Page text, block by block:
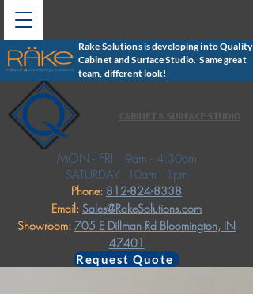
Phone: 812-824-8338
Email: Sales@RakeSolutions.com
Showroom: 705 E Dillman Rd Bloomington, IN
47401
MON - FRI 9am - 4:30pm
SATURDAY
10am - 1pm
Rake Solutions is developing into Quality
Cabinet and Surface Studio. Same great
team, different look!
CABINET & SURFACE STUDIO
Request Quote